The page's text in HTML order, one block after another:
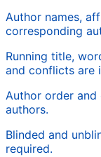
Author names,
corresponding
Running title,
and conflicts are
Author order
authors.
Blinded and
required.